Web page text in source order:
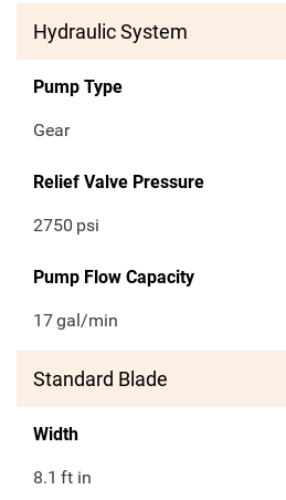
Hydraulic System
Pump Type
Gear
Relief Valve Pressure
2750 psi
Pump Flow Capacity
17gal/min
Standard Blade
Width
8.1 ft in